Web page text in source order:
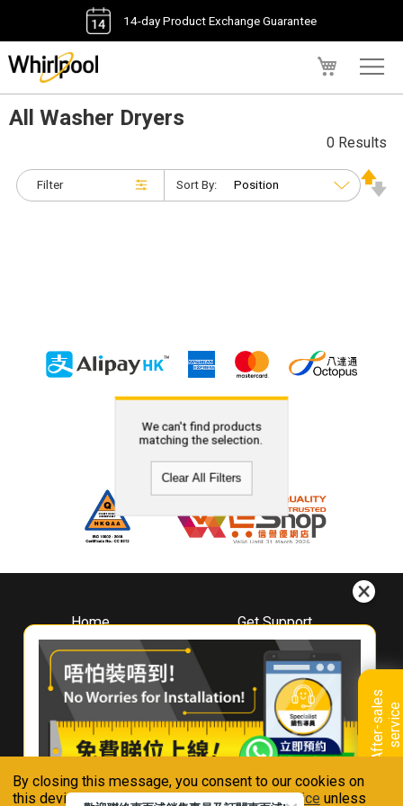
By closing this message, you consent to our cookies on
this device in accordance with ourPrivacy Notice unless
14-day Product Exchange Guarantee
A
f
t
e
r
-
s
a
l
e
s
s
e
r
v
i
ce
All Washer Dryers
Filter
0 Results
Sort By:
We can't find products
matching the selection.
Clear All Filters
Home
About
Whirlpool
Hong Kong
Where To Buy
Contact Us
Get Support
Downloads
Book A Repair
Warranty Registration
Warranty Renewal
FAQ & Usage Tips
Connect With Us